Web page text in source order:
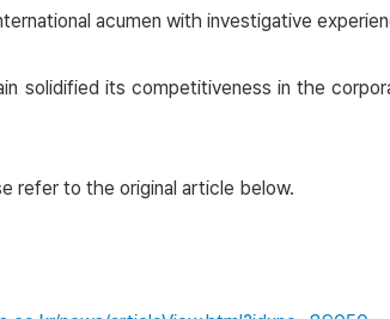
acumen with investigative
solidified its competitiveness in the
refer to the original article below.